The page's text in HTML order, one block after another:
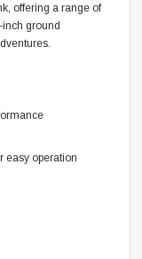
offering a range of
ground
easy operation